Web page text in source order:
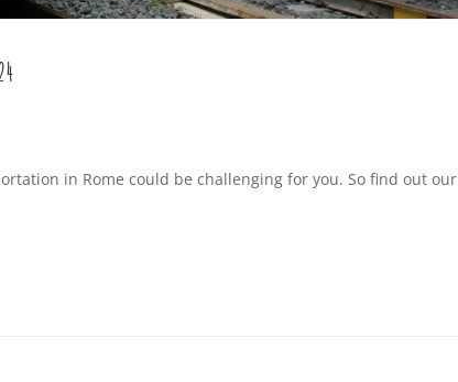
in Rome could be challenging for you. So find out our